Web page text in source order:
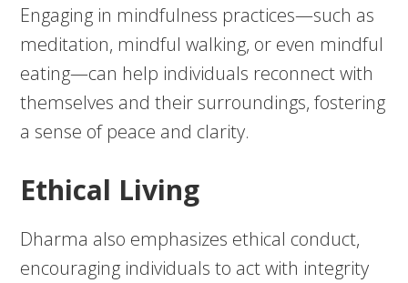
Engaging in mindfulness practices—such as
meditation, mindful walking, or even mindful
eating—can help individuals reconnect with
themselves and their surroundings, fostering
a sense of peace and clarity.
Ethical Living
Dharma also emphasizes ethical conduct,
encouraging individuals to act with integrity